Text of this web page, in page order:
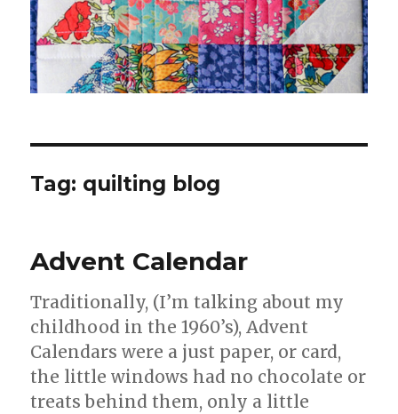
Tag: quilting blog
Advent Calendar
Traditionally, (I’m talking about my
childhood in the 1960’s), Advent
Calendars were a just paper, or card,
the little windows had no chocolate or
treats behind them, only a little